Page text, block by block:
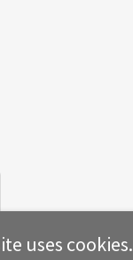
uses cookies.